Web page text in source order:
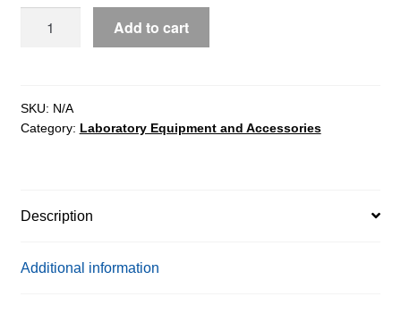
Add to cart
SKU: N/A
Category: Laboratory Equipment and Accessories
Description
Additional information